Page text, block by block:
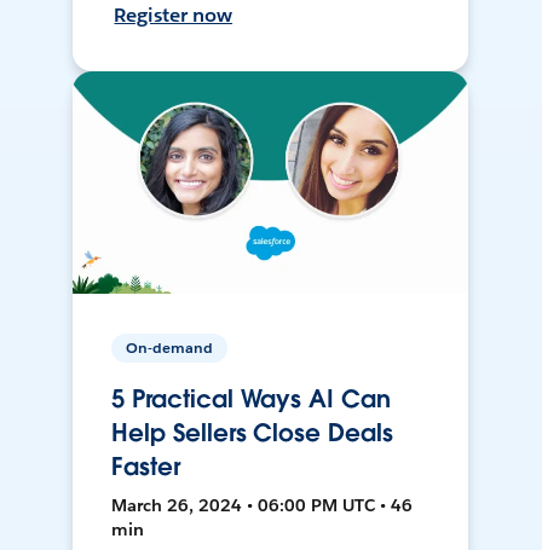
Register now
On-demand
5 Practical Ways AI Can
Help Sellers Close Deals
Faster
March 26, 2024 • 06:00 PM UTC • 46
min